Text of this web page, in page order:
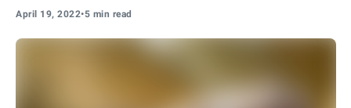
April 19, 2022•5 min read